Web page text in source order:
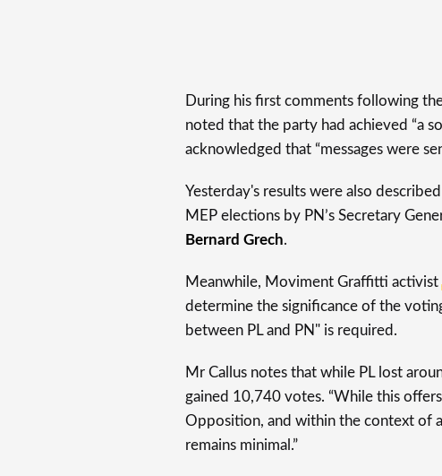
During his first comments following
noted that the party had achieved “a
acknowledged that “messages were
Yesterday's results were also
MEP elections by PN’s Secretary
Bernard Grech.
Meanwhile, Moviment Graffitti activist
determine the significance of the
between PL and PN" is required.
Mr Callus notes that while PL lost
gained 10,740 votes. “While this
Opposition, and within the context of
remains minimal.”